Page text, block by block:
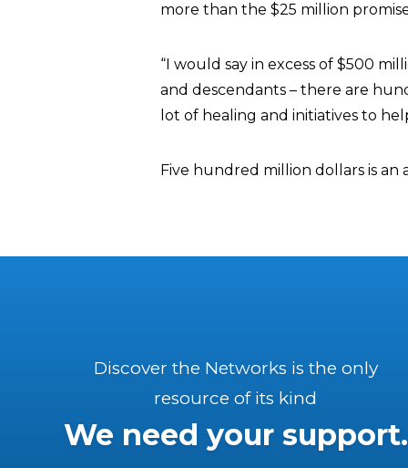
more than the $25 million
“I would say in excess of $500
and descendants – there are
lot of healing and initiatives to
Five hundred million dollars is an
Discover the Networks is the only
resource of its kind
We need your support.